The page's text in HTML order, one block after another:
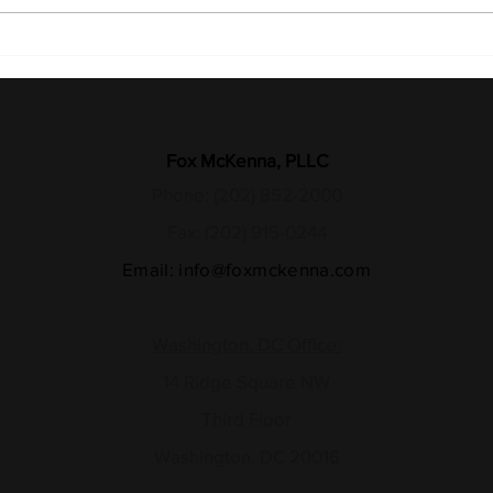
27 Years Later, the Fight for